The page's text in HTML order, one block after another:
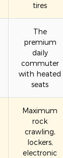
tires
The
premium
daily
commuter
with heated
seats
Maximum
rock
crawling,
lockers,
electronic